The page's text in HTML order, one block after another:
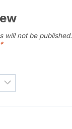
will not be published.
*